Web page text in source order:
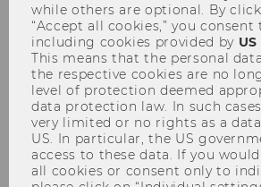
Alm, James, Prof.
M
University of
Barkoczy, Steve,
M
while others are optional. By
“Accept all cookies,” you consent
including cookies provided by
This means that the personal
the respective cookies are no
level of protection deemed
data protection law. In such
very limited or no rights as a
US. In particular, the US
access to these data. If you
all cookies or consent only to